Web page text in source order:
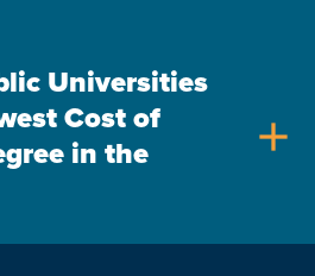
Universities
Cost of
in the
add